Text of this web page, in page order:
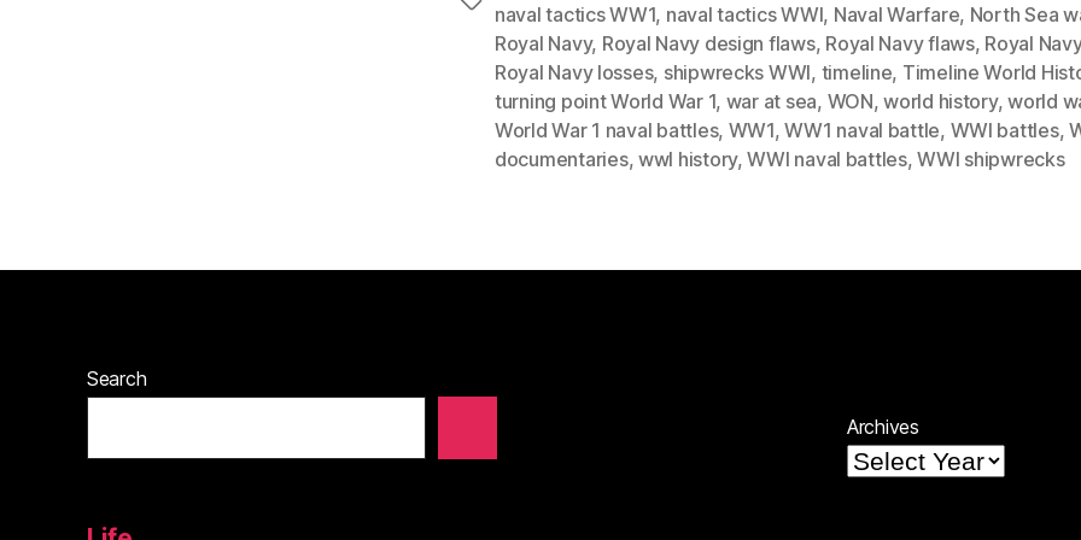
naval tactics WW1, naval tactics WWI, Naval Warfare, North Sea
Royal Navy, Royal Navy design flaws, Royal Navy flaws, Royal
Royal Navy losses, shipwrecks WWI, timeline, Timeline World
turning point World War 1, war at sea, WON,world history,world
World War 1 naval battles, WW1,WW1 naval battle, WWI battles,
documentaries, wwI history,WWI naval battles,WWI shipwrecks
Search
Archives